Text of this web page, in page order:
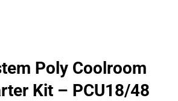
Poly Coolroom
Kit – PCU18/48